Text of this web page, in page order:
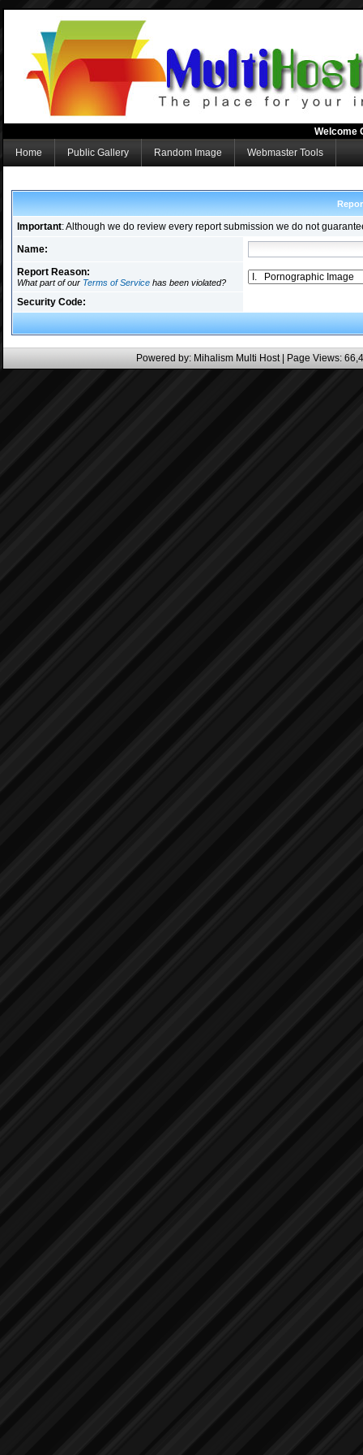
Welcome
Home
Public Gallery Random Image Webmaster Tools
Important: Although we do review every report submission we do not
Name:
Report Reason:
What part of our Terms of Service has been violated?
Security Code:
Powered by: Mihalism Multi Host | Page Views: